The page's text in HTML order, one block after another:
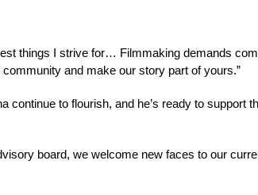
things I strive for… Filmmaking demands
and make our story part of yours.”
continue to flourish, and he’s ready to support
board, we welcome new faces to our